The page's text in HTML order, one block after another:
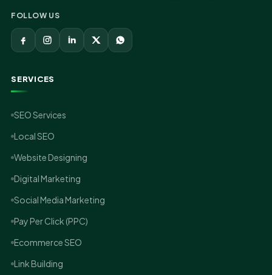
FOLLOW US
SERVICES
SEO Services
Local SEO
Website Designing
Digital Marketing
Social Media Marketing
Pay Per Click (PPC)
Ecommerce SEO
Link Building